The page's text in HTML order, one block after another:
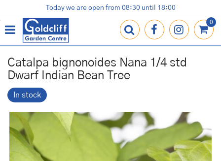
u
m
t
Terracotta Pots
Gardening Essentials
Contact us
Loyalty Card
Today we are open from 08:30 until 18:00
Catalpa bignonoides Nana 1/4 std
Dwarf Indian Bean Tree
In stock